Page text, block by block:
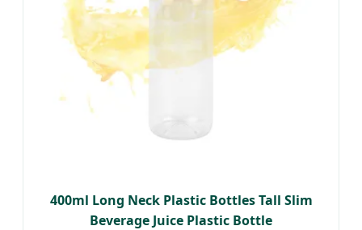
400ml Long Neck Plastic Bottles Tall Slim
Beverage Juice Plastic Bottle